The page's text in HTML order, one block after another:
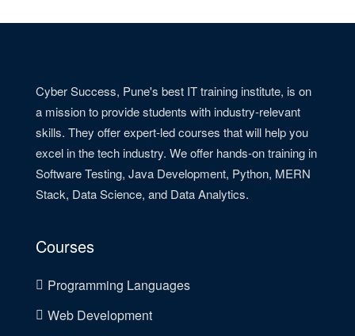
Cyber Success, Pune's best IT training institute, is on
a mission to provide students with industry-relevant
skills. They offer expert-led courses that will help you
excel in the tech industry. We offer hands-on training in
Software Testing, Java Development, Python, MERN
Stack, Data Science, and Data Analytics.
Courses
Programming Languages
Web Development